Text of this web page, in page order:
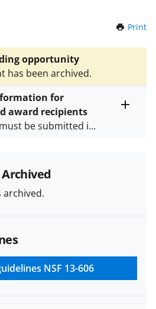
Print
opportunity
has been archived.
for
award recipients
be submitted in
& Award
Guide
supplements
NSF
.NSF has updated its
policiesfor NSF
archived.
NSF 13-606